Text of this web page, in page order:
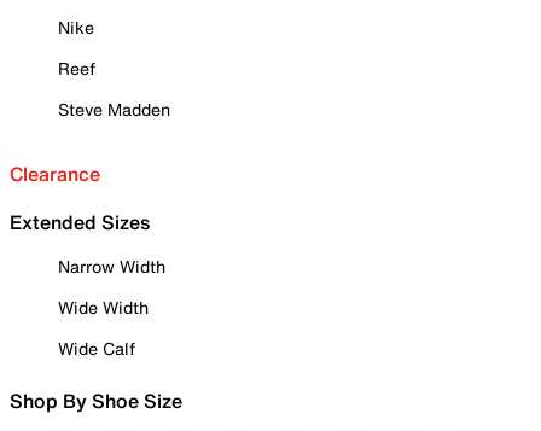
Nike
Reef
Steve Madden
Clearance
Extended Sizes
Narrow Width
Wide Width
Wide Calf
Shop By Shoe Size